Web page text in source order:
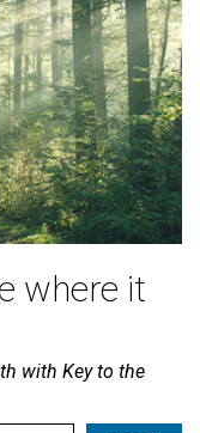
where it
with Key to the